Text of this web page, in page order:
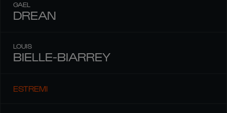
GAEL
DREAN
LOUIS
BIELLE-BIARREY
ESTREMI